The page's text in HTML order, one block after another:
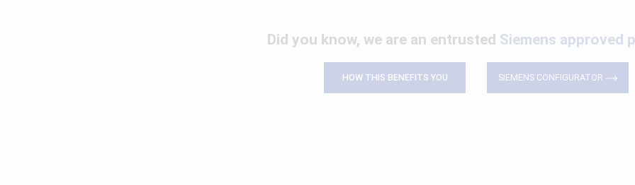
Did you know, we are an entrusted Siemens approved
HOW THIS BENEFITS YOU SIEMENS CONFIGURATOR